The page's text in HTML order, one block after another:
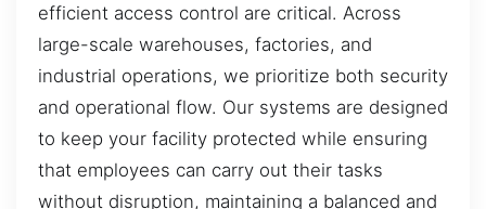
efficient access control are critical. Across
large-scale warehouses, factories, and
industrial operations, we prioritize both security
and operational flow. Our systems are designed
to keep your facility protected while ensuring
that employees can carry out their tasks
without disruption, maintaining a balanced and